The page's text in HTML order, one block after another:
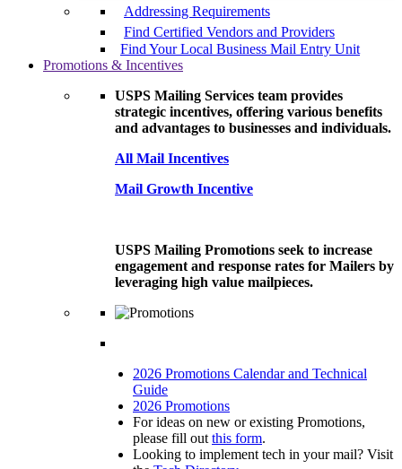
Addressing Requirements
Find Certified Vendors and Providers
Find Your Local Business Mail Entry Unit
Promotions & Incentives
USPS Mailing Services team provides
strategic incentives, offering various benefits
and advantages to businesses and individuals.
All Mail Incentives
Mail Growth Incentive
USPS Mailing Promotions seek to increase
engagement and response rates for Mailers by
leveraging high value mailpieces.
2026 Promotions Calendar and Technical
Guide
2026 Promotions
For ideas on new or existing Promotions,
please fill out this form.
Looking to implement tech in your mail? Visit